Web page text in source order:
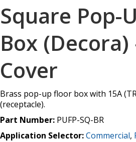
Square Pop-
Box (Decora)
Cover
Brass pop-up floor box with 15A
(receptacle).
Part Number: PUFP-SQ-BR
Application Selector:Commercial,